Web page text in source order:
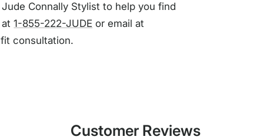
Connally Stylist to help you find
at1-855-222-JUDE or email at
consultation.
Customer Reviews